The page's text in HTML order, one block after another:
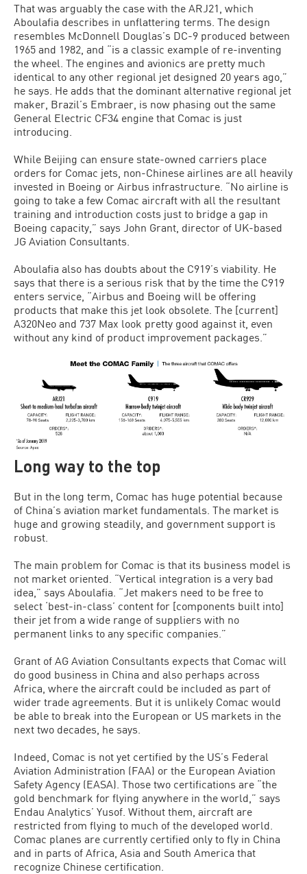
That was arguably the case with the ARJ21, which
Aboulafia describes in unflattering terms. The design
resembles McDonnell Douglas’s DC-9 produced between
1965 and 1982, and “is a classic example of re-inventing
the wheel. The engines and avionics are pretty much
identical to any other regional jet designed 20 years ago,”
he says. He adds that the dominant alternative regional jet
maker, Brazil’s Embraer, is now phasing out the same
General Electric CF34 engine that Comac is just
introducing.
While Beijing can ensure state-owned carriers place
orders for Comac jets, non-Chinese airlines are all heavily
invested in Boeing or Airbus infrastructure. “No airline is
going to take a few Comac aircraft with all the resultant
training and introduction costs just to bridge a gap in
Boeing capacity,” says John Grant, director of UK-based
JG Aviation Consultants.
Aboulafia also has doubts about the C919’s viability. He
says that there is a serious risk that by the time the C919
enters service, “Airbus and Boeing will be offering
products that make this jet look obsolete. The [current]
A320Neo and 737 Max look pretty good against it, even
without any kind of product improvement packages.”
Long way to the top
But in the long term, Comac has huge potential because
of China’s aviation market fundamentals. The market is
huge and growing steadily, and government support is
robust.
The main problem for Comac is that its business model is
not market oriented. “Vertical integration is a very bad
idea,” says Aboulafia. “Jet makers need to be free to
select ‘best-in-class’ content for [components built into]
their jet from a wide range of suppliers with no
permanent links to any specific companies.”
Grant of AG Aviation Consultants expects that Comac will
do good business in China and also perhaps across
Africa, where the aircraft could be included as part of
wider trade agreements. But it is unlikely Comac would
be able to break into the European or US markets in the
next two decades, he says.
Indeed, Comac is not yet certified by the US’s Federal
Aviation Administration (FAA) or the European Aviation
Safety Agency (EASA). Those two certifications are “the
gold benchmark for flying anywhere in the world,” says
Endau Analytics’ Yusof. Without them, aircraft are
restricted from flying to much of the developed world.
Comac planes are currently certified only to fly in China
and in parts of Africa, Asia and South America that
recognize Chinese certification.